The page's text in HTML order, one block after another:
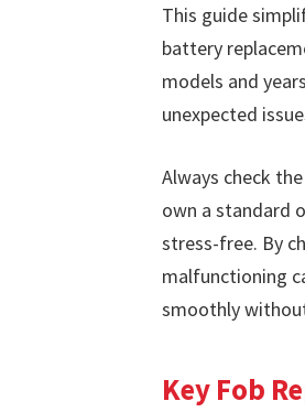
This guide
battery
models and
unexpected
Always check
own a standard
stress-free. By
malfunctioning
smoothly
Key Fob